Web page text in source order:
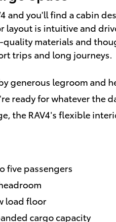
and you'll find a cabin
layout is intuitive and
materials and
trips and long journeys.
generous legroom and
ready for whatever the
the RAV4's flexible
five passengers
load floor
cargo capacity